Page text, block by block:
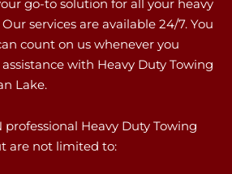
go-to solution for all your heavy
services are available 24/7. You
count on us whenever you
with Heavy Duty Towing
Lake.
Heavy Duty Towing
are not limited to: